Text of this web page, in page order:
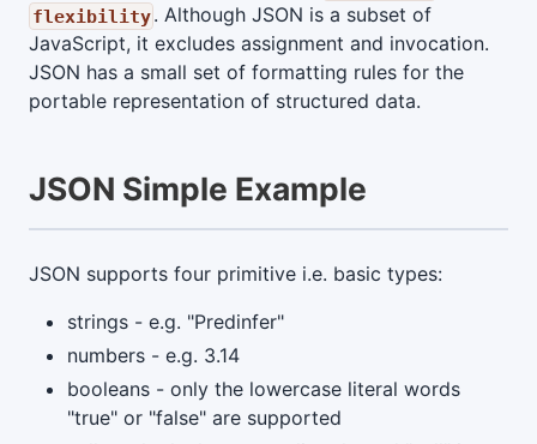
flexibility. Although JSON is a subset of
JavaScript, it excludes assignment and invocation.
JSON has a small set of formatting rules for the
portable representation of structured data.
JSON Simple Example
JSON supports four primitive i.e. basic types:
strings - e.g. "Predinfer"
numbers - e.g. 3.14
booleans - only the lowercase literal words
"true" or "false" are supported